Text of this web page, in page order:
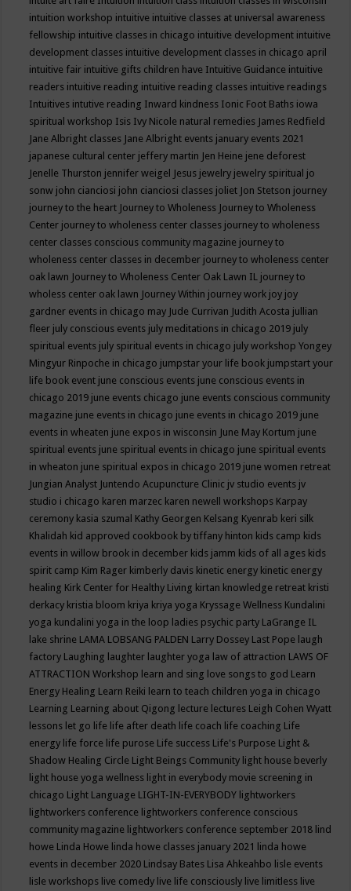
intuition workshop intuitive intuitive classes at universal awareness
fellowship intuitive classes in chicago intuitive development intuitive
development classes intuitive development classes in chicago april
intuitive fair intuitive gifts children have Intuitive Guidance intuitive
readers intuitive reading intuitive reading classes intuitive readings
Intuitives intutive reading Inward kindness Ionic Foot Baths iowa
spiritual workshop Isis Ivy Nicole natural remedies James Redfield
Jane Albright classes Jane Albright events january events 2021
japanese cultural center jeffery martin Jen Heine jene deforest
Jenelle Thurston jennifer weigel Jesus jewelry jewelry spiritual jo
sonw john cianciosi john cianciosi classes joliet Jon Stetson journey
journey to the heart Journey to Wholeness Journey to Wholeness
Center journey to wholeness center classes journey to wholeness
center classes conscious community magazine journey to
wholeness center classes in december journey to wholeness center
oak lawn Journey to Wholeness Center Oak Lawn IL journey to
wholess center oak lawn Journey Within journey work joy joy
gardner events in chicago may Jude Currivan Judith Acosta jullian
fleer july conscious events july meditations in chicago 2019 july
spiritual events july spiritual events in chicago july workshop Yongey
Mingyur Rinpoche in chicago jumpstar your life book jumpstart your
life book event june conscious events june conscious events in
chicago 2019 june events chicago june events conscious community
magazine june events in chicago june events in chicago 2019 june
events in wheaten june expos in wisconsin June May Kortum june
spiritual events june spiritual events in chicago june spiritual events
in wheaton june spiritual expos in chicago 2019 june women retreat
Jungian Analyst Juntendo Acupuncture Clinic jv studio events jv
studio i chicago karen marzec karen newell workshops Karpay
ceremony kasia szumal Kathy Georgen Kelsang Kyenrab keri silk
Khalidah kid approved cookbook by tiffany hinton kids camp kids
events in willow brook in december kids jamm kids of all ages kids
spirit camp Kim Rager kimberly davis kinetic energy kinetic energy
healing Kirk Center for Healthy Living kirtan knowledge retreat kristi
derkacy kristia bloom kriya kriya yoga Kryssage Wellness Kundalini
yoga kundalini yoga in the loop ladies psychic party LaGrange IL
lake shrine LAMA LOBSANG PALDEN Larry Dossey Last Pope laugh
factory Laughing laughter laughter yoga law of attraction LAWS OF
ATTRACTION Workshop learn and sing love songs to god Learn
Energy Healing Learn Reiki learn to teach children yoga in chicago
Learning Learning about Qigong lecture lectures Leigh Cohen Wyatt
lessons let go life life after death life coach life coaching Life
energy life force life purose Life success Life's Purpose Light &
Shadow Healing Circle Light Beings Community light house beverly
light house yoga wellness light in everybody movie screening in
chicago Light Language LIGHT-IN-EVERYBODY lightworkers
lightworkers conference lightworkers conference conscious
community magazine lightworkers conference september 2018 lind
howe Linda Howe linda howe classes january 2021 linda howe
events in december 2020 Lindsay Bates Lisa Ahkeahbo lisle events
lisle workshops live comedy live life consciously live limitless live